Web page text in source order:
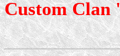
Custom Clan